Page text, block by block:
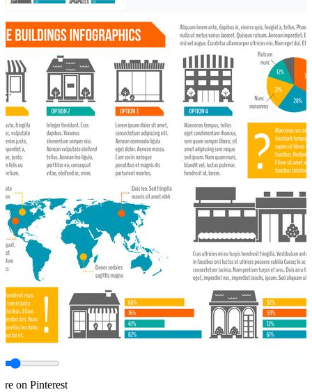
on Pinterest